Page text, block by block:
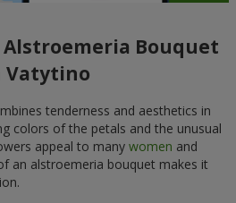
Alstroemeria Bouquet
Vatytino
tenderness and aesthetics in
colors of the petals and the unusual
appeal to many women and
an alstroemeria bouquet makes it